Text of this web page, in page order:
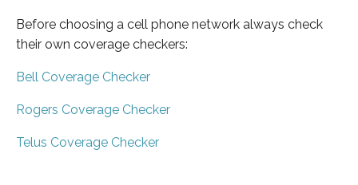
Before choosing a cell phone network always check
their own coverage checkers:
Bell Coverage Checker
Rogers Coverage Checker
Telus Coverage Checker